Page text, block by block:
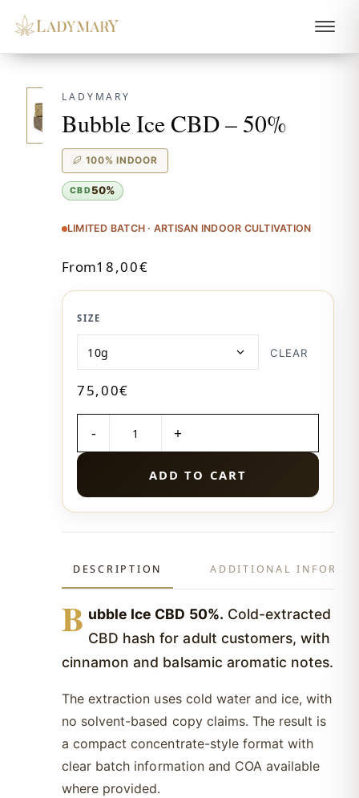
LADYMARY
Bubble Ice CBD – 50%
100% INDOOR
CBD50%
LIMITED BATCH · ARTISAN INDOOR CULTIVATION
From18,00€
SIZE
CLEAR
75,00€
ADD TO CART
DESCRIPTION ADDITIONAL
B ubble Ice CBD 50%. Cold-extracted
CBD hash for adult customers, with
cinnamon and balsamic aromatic notes.
The extraction uses cold water and ice, with
no solvent-based copy claims. The result is
a compact concentrate-style format with
clear batch information and COA available
where provided.